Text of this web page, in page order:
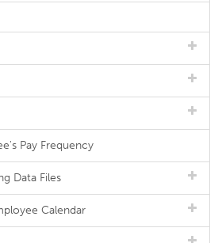
Pay Frequency
Data Files
Calendar